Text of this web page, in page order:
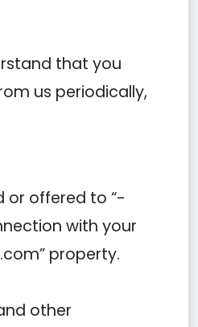
that you
us periodically,
or offered to “-
with your
property.
other